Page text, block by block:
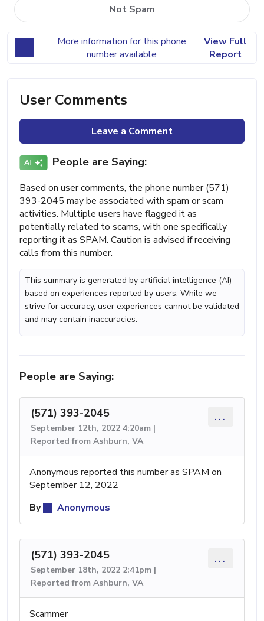
Not Spam
More information for this phone
number available
View Full
Report
User Comments
Leave a Comment
People are Saying:
Based on user comments, the phone number (571)
393-2045 may be associated with spam or scam
activities. Multiple users have flagged it as
potentially related to scams, with one specifically
reporting it as SPAM. Caution is advised if receiving
calls from this number.
This summary is generated by artificial intelligence (AI)
based on experiences reported by users. While we
strive for accuracy, user experiences cannot be validated
and may contain inaccuracies.
People are Saying:
(571) 393-2045
September 12th, 2022 4:20am |
Reported from Ashburn, VA
...
Anonymous reported this number as SPAM on
September 12, 2022
By
Anonymous
(571) 393-2045
September 18th, 2022 2:41pm |
Reported from Ashburn, VA
...
Scammer